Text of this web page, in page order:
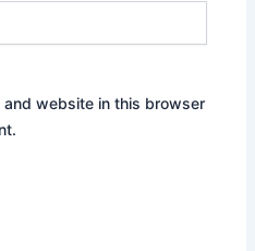
and website in this browser